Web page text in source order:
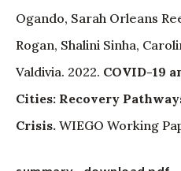
Ogando, Sarah Orleans
Rogan, Shalini Sinha,
Valdivia. 2022. COVID-19
Cities: Recovery
Crisis. WIEGO Working